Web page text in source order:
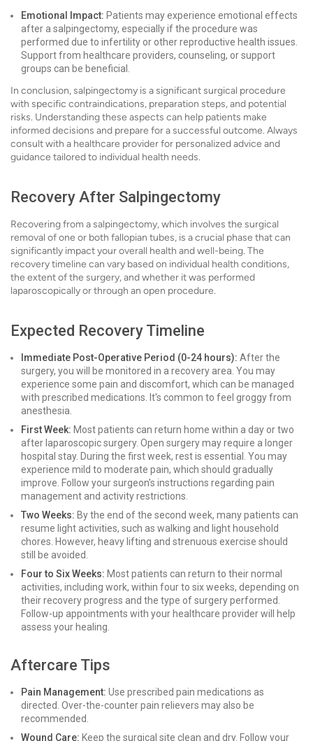
Emotional Impact: Patients may experience emotional effects
after a salpingectomy, especially if the procedure was
performed due to infertility or other reproductive health issues.
Support from healthcare providers, counseling, or support
groups can be beneficial.
In conclusion, salpingectomy is a significant surgical procedure
with specific contraindications, preparation steps, and potential
risks. Understanding these aspects can help patients make
informed decisions and prepare for a successful outcome. Always
consult with a healthcare provider for personalized advice and
guidance tailored to individual health needs.
Recovery After Salpingectomy
Recovering from a salpingectomy, which involves the surgical
removal of one or both fallopian tubes, is a crucial phase that can
significantly impact your overall health and well-being. The
recovery timeline can vary based on individual health conditions,
the extent of the surgery, and whether it was performed
laparoscopically or through an open procedure.
Expected Recovery Timeline
Immediate Post-Operative Period (0-24 hours): After the
surgery, you will be monitored in a recovery area. You may
experience some pain and discomfort, which can be managed
with prescribed medications. It's common to feel groggy from
anesthesia.
First Week: Most patients can return home within a day or two
after laparoscopic surgery. Open surgery may require a longer
hospital stay. During the first week, rest is essential. You may
experience mild to moderate pain, which should gradually
improve. Follow your surgeon's instructions regarding pain
management and activity restrictions.
Two Weeks: By the end of the second week, many patients can
resume light activities, such as walking and light household
chores. However, heavy lifting and strenuous exercise should
still be avoided.
Four to Six Weeks: Most patients can return to their normal
activities, including work, within four to six weeks, depending on
their recovery progress and the type of surgery performed.
Follow-up appointments with your healthcare provider will help
assess your healing.
Aftercare Tips
Pain Management: Use prescribed pain medications as
directed. Over-the-counter pain relievers may also be
recommended.
Wound Care: Keep the surgical site clean and dry. Follow your